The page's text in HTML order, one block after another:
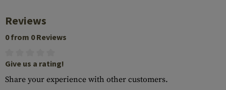
Reviews
0 from 0 Reviews
Give us a rating!
Share your experience with other customers.